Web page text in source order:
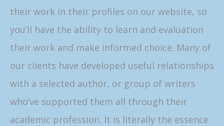
their work in their profiles on our website, so
you’ll have the ability to learn and evaluation
their work and make informed choice. Many of
our clients have developed useful relationships
with a selected author, or group of writers
who’ve supported them all through their
academic profession. It is literally the essence